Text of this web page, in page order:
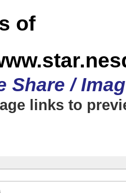
of
Share /
links to